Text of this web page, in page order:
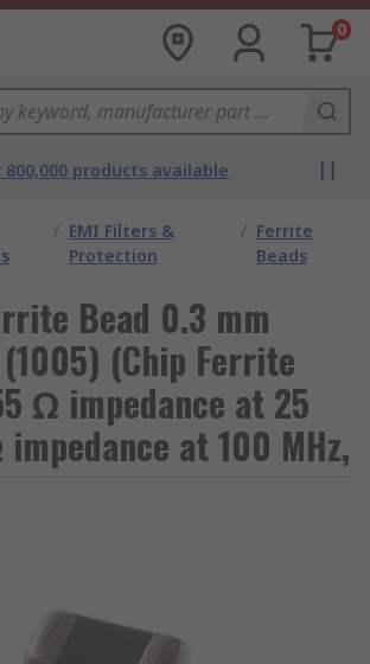
0
800,000 products available
/ EMI Filters &
Protection
/ Ferrite
Beads
Bead 0.3 mm
(Chip Ferrite
Ω impedance at 25
impedance at 100 MHz,